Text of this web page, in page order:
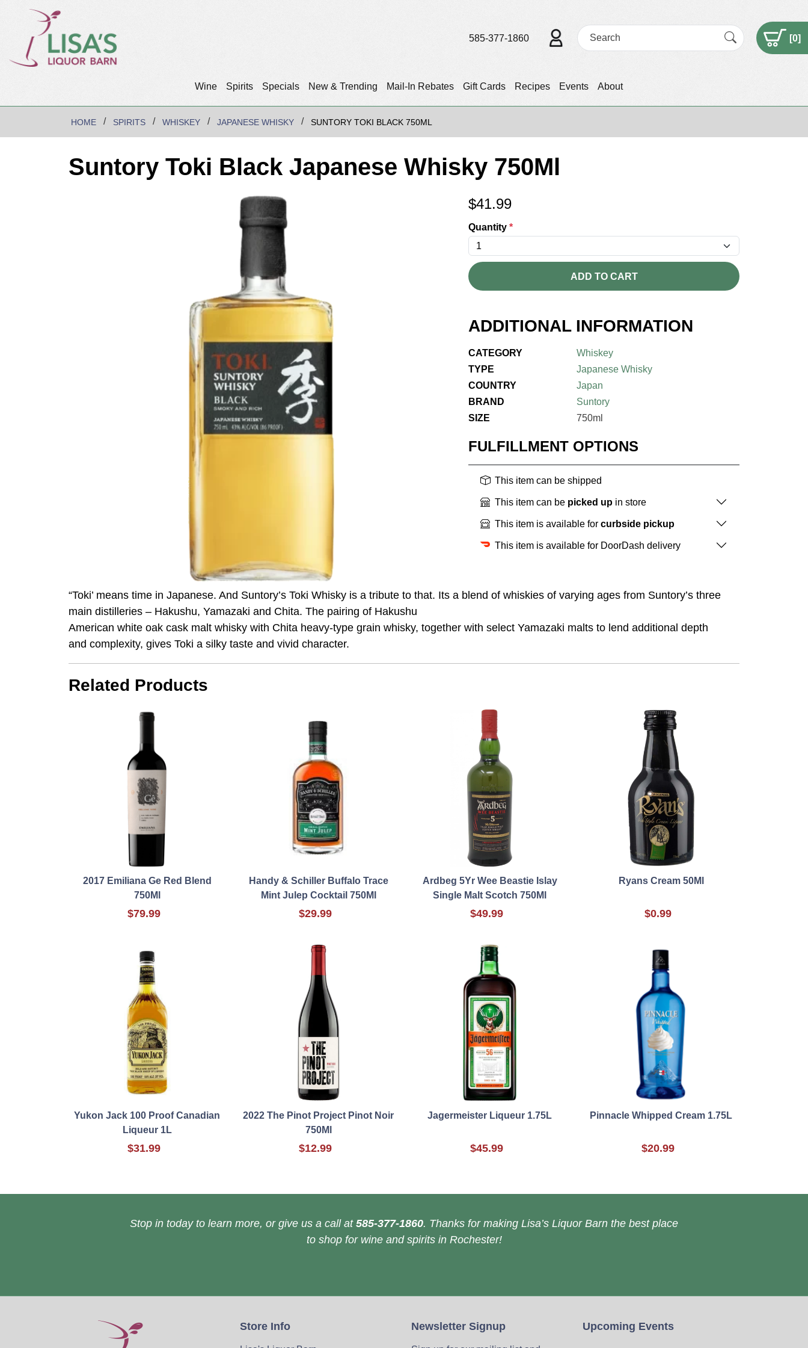
Wine Spirits Specials New & Trending Mail-In Rebates Gift Cards Recipes Events About
585-377-1860 [0]
HOME SPIRITS WHISKEY JAPANESE WHISKY SUNTORY TOKI BLACK 750ML
Suntory Toki Black Japanese Whisky 750Ml
$41.99
Quantity *
ADD TO CART
ADDITIONAL INFORMATION
CATEGORY
Whiskey
TYPE
Japanese Whisky
COUNTRY
Japan
BRAND
Suntory
SIZE
750ml
FULFILLMENT OPTIONS
This item can be shipped
This item can be picked up in store
This item is available for curbside pickup
This item is available for DoorDash delivery
“Toki’ means time in Japanese. And Suntory’s Toki Whisky is a tribute to that. Its a blend of whiskies of varying ages from Suntory’s three
main distilleries – Hakushu, Yamazaki and Chita. The pairing of Hakushu
American white oak cask malt whisky with Chita heavy-type grain whisky, together with select Yamazaki malts to lend additional depth
and complexity, gives Toki a silky taste and vivid character.
Related Products
2017 Emiliana Ge Red Blend
750Ml
$79.99
Handy & Schiller Buffalo Trace
Mint Julep Cocktail 750Ml
$29.99
Ardbeg 5Yr Wee Beastie Islay
Single Malt Scotch 750Ml
$49.99
Ryans Cream 50Ml
$0.99
Yukon Jack 100 Proof Canadian
Liqueur 1L
$31.99
2022 The Pinot Project Pinot Noir
750Ml
$12.99
Jagermeister Liqueur 1.75L
$45.99
Pinnacle Whipped Cream 1.75L
$20.99
Stop in today to learn more, or give us a call at 585-377-1860. Thanks for making Lisa’s Liquor Barn the best place
to shop for wine and spirits in Rochester!
Store Info Newsletter Signup Upcoming Events